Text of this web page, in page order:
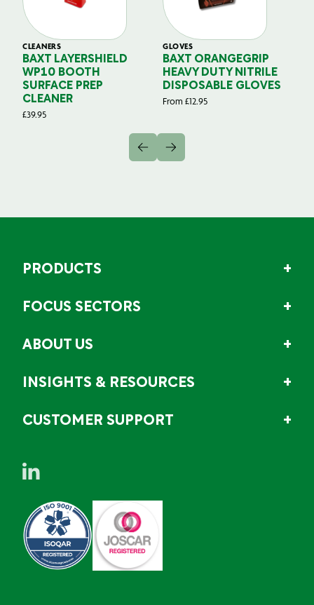
CLEANERS
BAXT LAYERSHIELD
WP10 BOOTH
SURFACE PREP
CLEANER
£39.95
GLOVES
BAXT ORANGEGRIP
HEAVY DUTY NITRILE
DISPOSABLE GLOVES
From £12.95
PRODUCTS
FOCUS SECTORS
ABOUT US
INSIGHTS & RESOURCES
CUSTOMER SUPPORT